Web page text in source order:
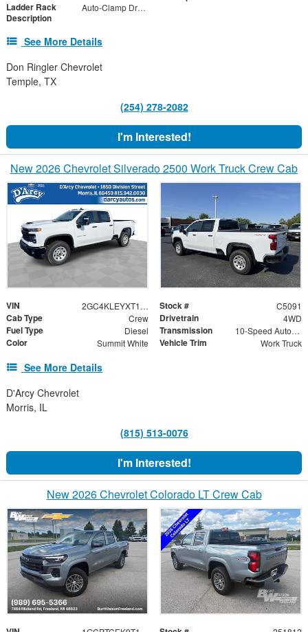
Ladder Rack
Description
Auto-Clamp Drop Down Roof Mounted Ladder Rack
See More Details
Don Ringler Chevrolet
Temple, TX
(254) 278-2082
I'm Interested!
New 2026 Chevrolet Silverado 2500 Work Truck Crew Cab
VIN 2GC4KLEYXT1185503 Stock # C5091
Cab Type Crew Drivetrain 4WD
Fuel Type Diesel Transmission 10-Speed Automatic
Color Summit White Vehicle Trim Work Truck
See More Details
D'Arcy Chevrolet
Morris, IL
(815) 513-0076
I'm Interested!
New 2026 Chevrolet Colorado LT Crew Cab